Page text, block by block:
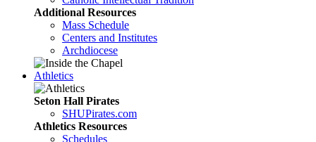
Additional Resources
Mass Schedule
Centers and Institutes
Archdiocese
Athletics
Seton Hall Pirates
SHUPirates.com
Athletics Resources
Schedules